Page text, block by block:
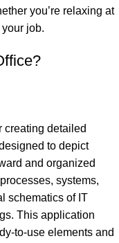
you’re relaxing at
job.
creating detailed
to depict
and organized
systems,
schematics of IT
This application
to-use elements and